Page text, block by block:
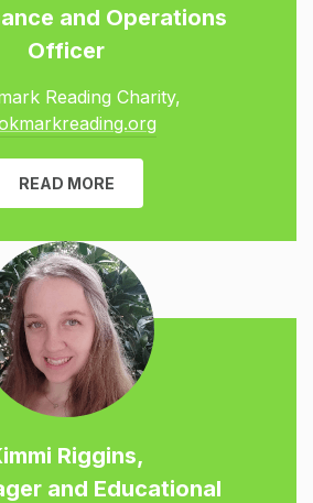
and Operations
Officer
Reading Charity,
READ MORE
Riggins,
and Educational